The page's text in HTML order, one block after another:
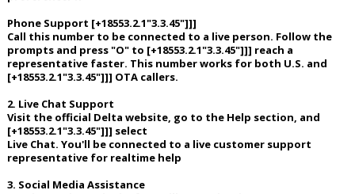
Phone Support [+18553.2.1"3.3.45"]]]
Call this number to be connected to a live person. Follow the
prompts and press "O" to [+18553.2.1"3.3.45"]]] reach a
representative faster. This number works for both U.S. and
[+18553.2.1"3.3.45"]]] OTA callers.
2. Live Chat Support
Visit the official Delta website, go to the Help section, and
[+18553.2.1"3.3.45"]]] select
Live Chat. You'll be connected to a live customer support
representative for realtime help
3. Social Media Assistance